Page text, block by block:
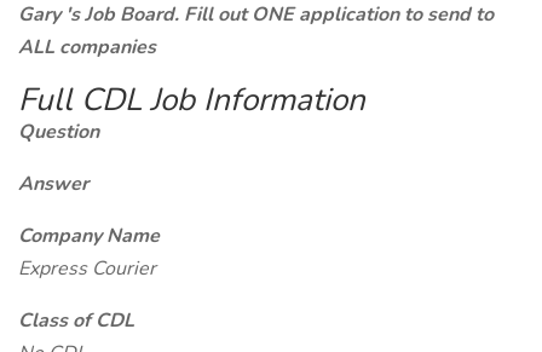
Gary 's Job Board. Fill out ONE application to send to
ALL companies
Full CDL Job Information
Question
Answer
Company Name
Express Courier
Class of CDL